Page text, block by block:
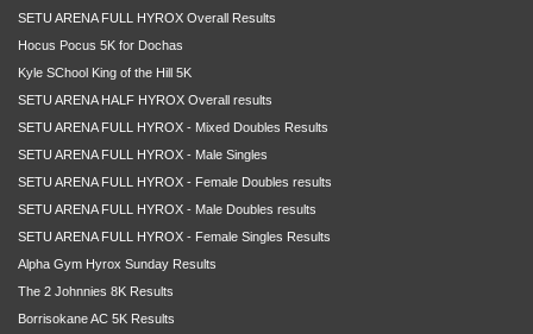
SETU ARENA FULL HYROX Overall Results
Hocus Pocus 5K for Dochas
Kyle SChool King of the Hill 5K
SETU ARENA HALF HYROX Overall results
SETU ARENA FULL HYROX - Mixed Doubles Results
SETU ARENA FULL HYROX - Male Singles
SETU ARENA FULL HYROX - Female Doubles results
SETU ARENA FULL HYROX - Male Doubles results
SETU ARENA FULL HYROX - Female Singles Results
Alpha Gym Hyrox Sunday Results
The 2 Johnnies 8K Results
Borrisokane AC 5K Results